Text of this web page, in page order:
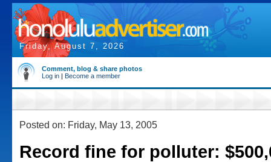
Friday, August 7, 2026
Comment, blog & share photos
Log in | Become a member
Posted on: Friday, May 13, 2005
Record fine for polluter: